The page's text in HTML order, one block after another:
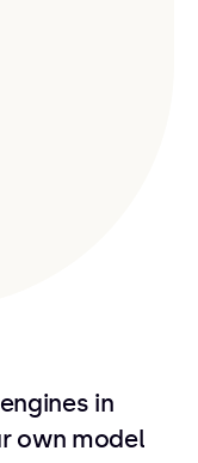
in
own model